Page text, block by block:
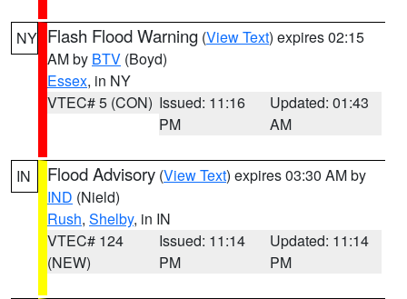
NY Flash Flood Warning (View Text) expires 02:15
AM by BTV (Boyd)
Essex, in NY
VTEC# 5 (CON) Issued: 11:16
PM
Updated: 01:43
AM
IN Flood Advisory (View Text) expires 03:30 AM by
IND (Nield)
Rush, Shelby, in IN
VTEC# 124
(NEW)
Issued: 11:14
PM
Updated: 11:14
PM